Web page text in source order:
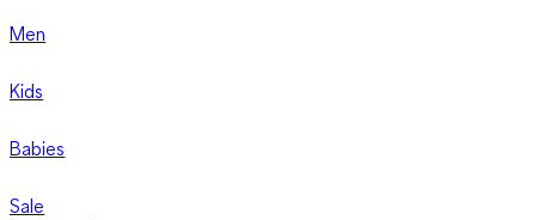
Men
Kids
Babies
Sale